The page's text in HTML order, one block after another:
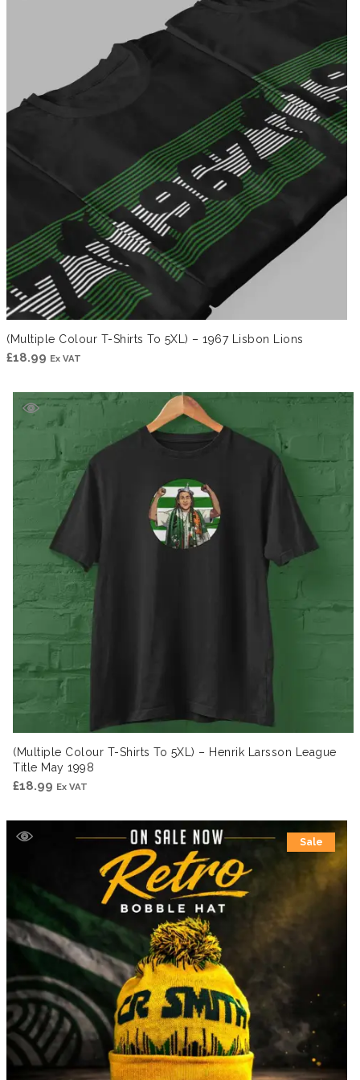
(Multiple Colour T-Shirts To 5XL) – 1967 Lisbon Lions
£18.99 Ex VAT
(Multiple Colour T-Shirts To 5XL) – Henrik Larsson League
Title May 1998
£18.99 Ex VAT
Sale